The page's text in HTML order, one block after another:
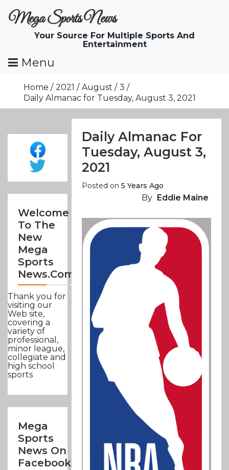
ToMega Sports News
Your Source For Multiple Sports And
Entertainment
Menu
Home 2021 August
3
Daily Almanac for Tuesday, August 3, 2021
Welcome
To The
New
Mega
Sports
News.com
Thank you for
visiting our
Web site,
covering a
variety of
professional,
minor league,
collegiate and
high school
sports
Mega
Sports
News On
Facebook
Daily Almanac For
Tuesday, August 3,
2021
Posted on5 Years Ago
By Eddie Maine